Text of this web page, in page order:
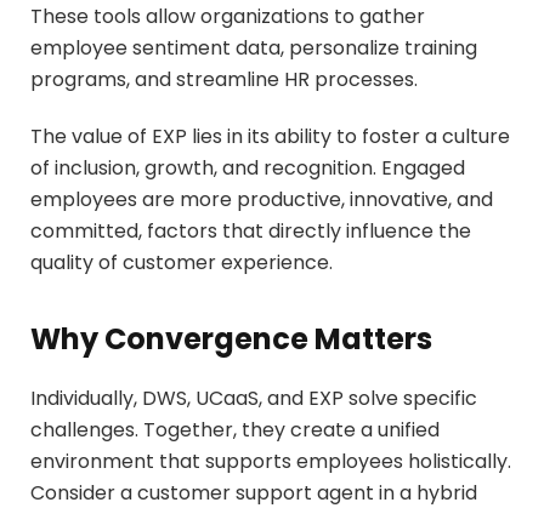
These tools allow organizations to gather
employee sentiment data, personalize training
programs, and streamline HR processes.
The value of EXP lies in its ability to foster a culture
of inclusion, growth, and recognition. Engaged
employees are more productive, innovative, and
committed, factors that directly influence the
quality of customer experience.
Why Convergence Matters
Individually, DWS, UCaaS, and EXP solve specific
challenges. Together, they create a unified
environment that supports employees holistically.
Consider a customer support agent in a hybrid